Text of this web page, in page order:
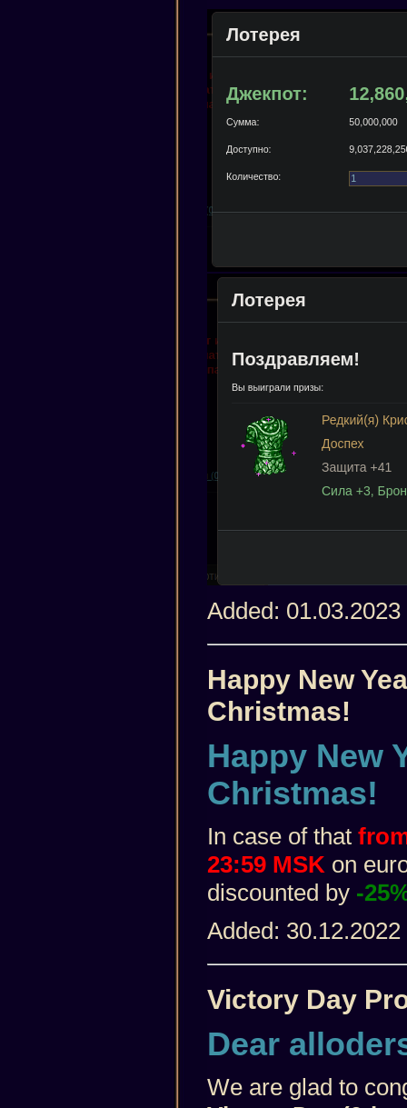
Added: 01.03.2023
Happy New
Christmas!
Happy New
Christmas!
In case of that
23:59 MSK on
discounted by -
Added: 30.12.2022
Victory Day
Dear
We are glad to